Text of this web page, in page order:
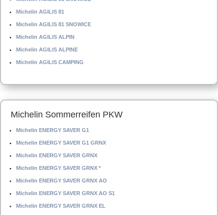
Michelin AGILIS 81
Michelin AGILIS 81 SNOWICE
Michelin AGILIS ALPIN
Michelin AGILIS ALPINE
Michelin AGILIS CAMPING
Michelin Sommerreifen PKW
Michelin ENERGY SAVER G1
Michelin ENERGY SAVER G1 GRNX
Michelin ENERGY SAVER GRNX
Michelin ENERGY SAVER GRNX *
Michelin ENERGY SAVER GRNX AO
Michelin ENERGY SAVER GRNX AO S1
Michelin ENERGY SAVER GRNX EL